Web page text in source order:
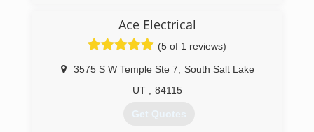
Ace Electrical
(5 of 1 reviews)
3575 S W Temple Ste 7
South Salt Lake
UT
84115
Get Quotes